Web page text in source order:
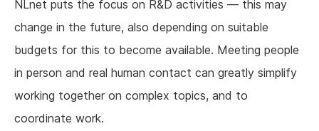
NLnet puts the focus on R&D activities — this may
change in the future, also depending on suitable
budgets for this to become available. Meeting people
in person and real human contact can greatly simplify
working together on complex topics, and to
coordinate work.